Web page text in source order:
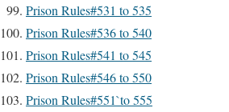
Prison Rules#531 to 535
Prison Rules#536 to 540
Prison Rules#541 to 545
Prison Rules#546 to 550
Prison Rules#551`to 555